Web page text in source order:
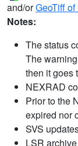
and/orGeoTiff
Notes:
The status
The
then it goes
NEXRAD
Prior to the
expired nor
SVS
LSR